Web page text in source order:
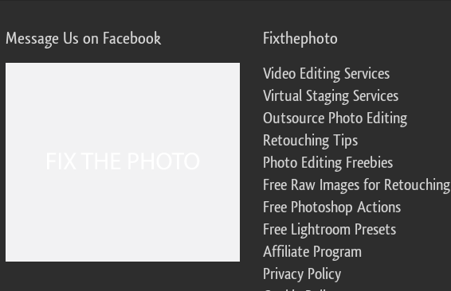
Message Us on Facebook Fixthephoto
Video Editing Services
Virtual Staging Services
Outsource Photo Editing
Retouching Tips
Photo Editing Freebies
Free Raw Images for Retouching
Free Photoshop Actions
Free Lightroom Presets
Affiliate Program
Privacy Policy